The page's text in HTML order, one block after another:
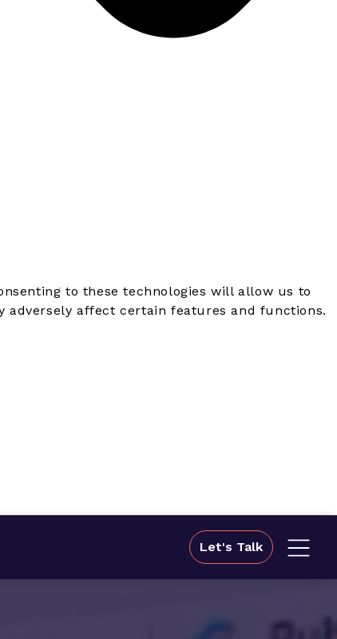
to these technologies will allow us to
adversely affect certain features and functions.
Let's Talk